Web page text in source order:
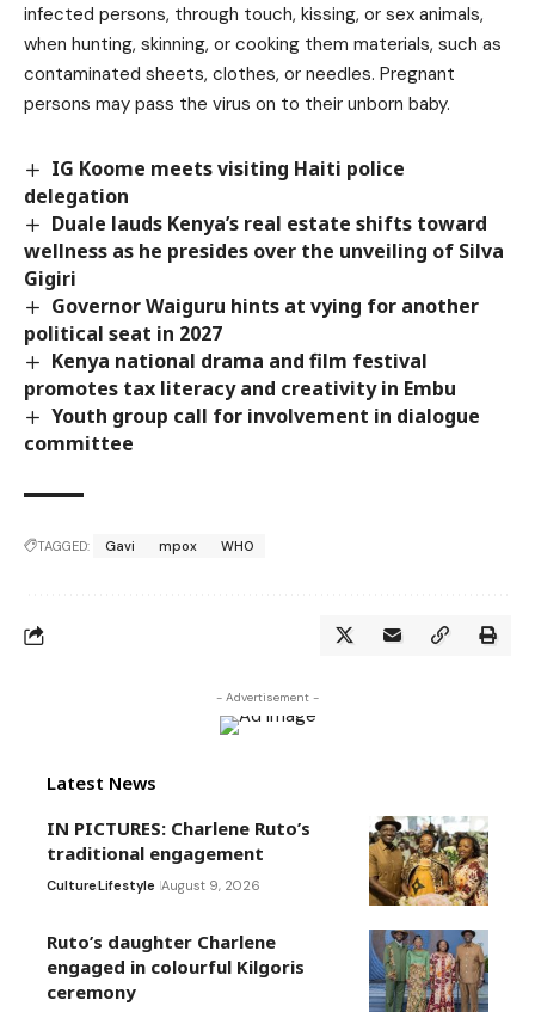
infected persons, through touch, kissing, or sex animals,
when hunting, skinning, or cooking them materials, such as
contaminated sheets, clothes, or needles. Pregnant
persons may pass the virus on to their unborn baby.
IG Koome meets visiting Haiti police
delegation
Duale lauds Kenya’s real estate shifts toward
wellness as he presides over the unveiling of Silva
Gigiri
Governor Waiguru hints at vying for another
political seat in 2027
Kenya national drama and film festival
promotes tax literacy and creativity in Embu
Youth group call for involvement in dialogue
committee
TAGGED: Gavi mpox WHO
- Advertisement -
Latest News
IN PICTURES: Charlene Ruto’s
traditional engagement
CultureLifestyle August 9, 2026
Ruto’s daughter Charlene
engaged in colourful Kilgoris
ceremony